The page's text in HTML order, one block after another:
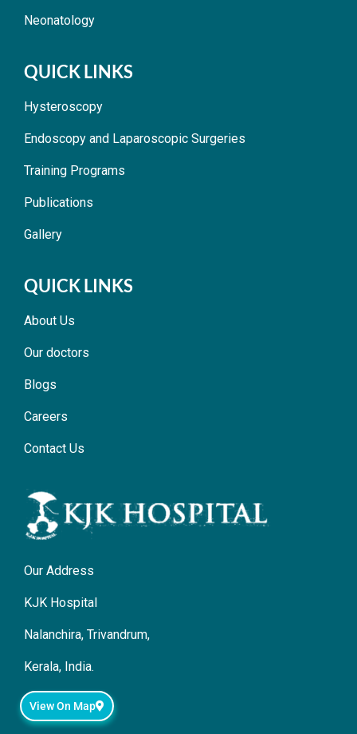
Neonatology
QUICK LINKS
Hysteroscopy
Endoscopy and Laparoscopic Surgeries
Training Programs
Publications
Gallery
QUICK LINKS
About Us
Our doctors
Blogs
Careers
Contact Us
Our Address
KJK Hospital
Nalanchira, Trivandrum,
Kerala, India.
View On Map